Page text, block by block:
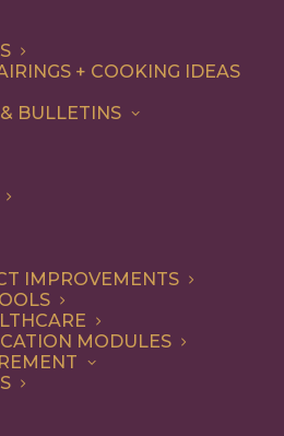
+ COOKING IDEAS
BULLETINS
IMPROVEMENTS
MODULES
FILTERS